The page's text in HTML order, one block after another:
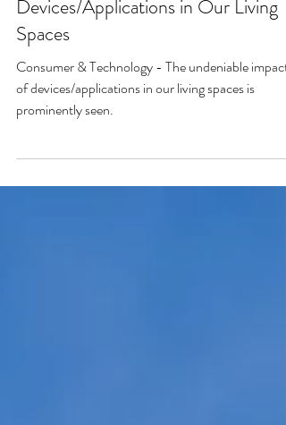
Consumer & Technology - The
Undeniable Impact of
Devices/Applications in Our Living
Spaces
Consumer & Technology - The undeniable impact
prominently seen.